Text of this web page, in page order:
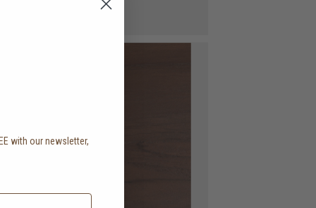
with our newsletter,